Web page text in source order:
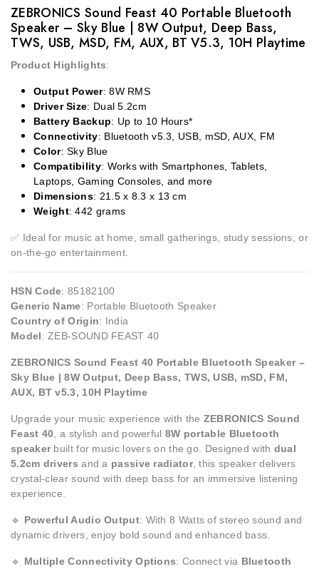
ZEBRONICS Sound Feast 40 Portable Bluetooth
Speaker – Sky Blue | 8W Output, Deep Bass,
TWS, USB, MSD, FM, AUX, BT V5.3, 10H Playtime
Product Highlights:
Output Power: 8W RMS
Driver Size: Dual 5.2cm
Battery Backup: Up to 10 Hours*
Connectivity: Bluetooth v5.3, USB, mSD, AUX, FM
Color: Sky Blue
Compatibility: Works with Smartphones, Tablets,
Laptops, Gaming Consoles, and more
Dimensions: 21.5 x 8.3 x 13 cm
Weight: 442 grams
✅ Ideal for music at home, small gatherings, study sessions, or
on-the-go entertainment.
HSN Code: 85182100
Generic Name: Portable Bluetooth Speaker
Country of Origin: India
Model: ZEB-SOUND FEAST 40
ZEBRONICS Sound Feast 40 Portable Bluetooth Speaker –
Sky Blue | 8W Output, Deep Bass, TWS, USB, mSD, FM,
AUX, BT v5.3, 10H Playtime
Upgrade your music experience with the ZEBRONICS Sound
Feast 40 , a stylish and powerful 8W portable Bluetooth
speakerbuilt for music lovers on the go. Designed with dual
5.2cm drivers and a passive radiator, this speaker delivers
crystal-clear sound with deep bass for an immersive listening
experience.
🔹 Powerful Audio Output: With 8 Watts of stereo sound and
dynamic drivers, enjoy bold sound and enhanced bass.
🔹 Multiple Connectivity Options: Connect via Bluetooth